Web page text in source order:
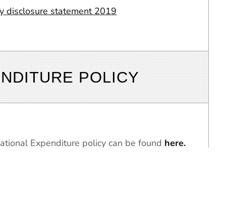
disclosure statement 2019
POLICY
Expenditure policy can be found here.